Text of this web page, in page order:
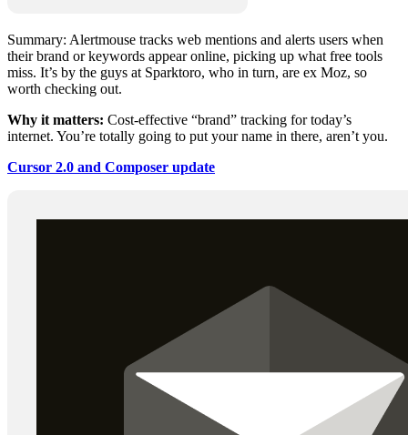
Summary: Alertmouse tracks web mentions and alerts users when
their brand or keywords appear online, picking up what free tools
miss. It’s by the guys at Sparktoro, who in turn, are ex Moz, so
worth checking out.
Why it matters: Cost-effective “brand” tracking for today’s
internet. You’re totally going to put your name in there, aren’t you.
Cursor 2.0 and Composer update